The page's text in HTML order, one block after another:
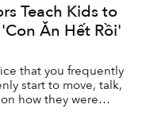
Teach Kids to
Ăn Hết Rồi'
that you frequently
start to move, talk,
how they were